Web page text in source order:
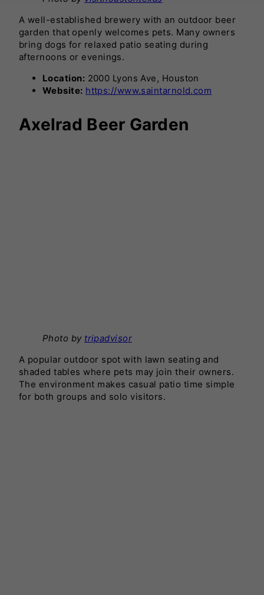
A well-established brewery with an outdoor beer
garden that openly welcomes pets. Many owners
bring dogs for relaxed patio seating during
afternoons or evenings.
Location: 2000 Lyons Ave, Houston
Website: https://www.saintarnold.com
Axelrad Beer Garden
Photo by tripadvisor
A popular outdoor spot with lawn seating and
shaded tables where pets may join their owners.
The environment makes casual patio time simple
for both groups and solo visitors.